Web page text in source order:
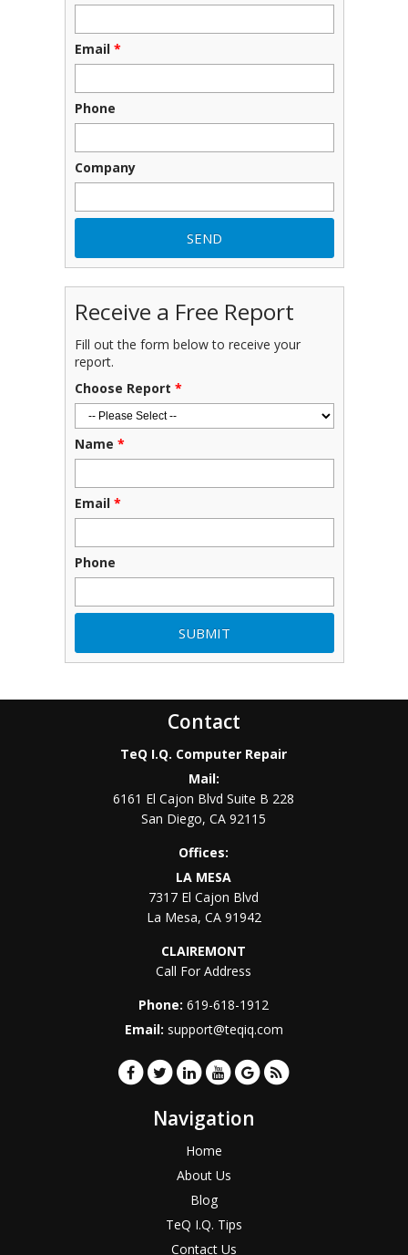
Email *
Phone
Company
Receive a Free Report
Fill out the form below to receive your
report.
Choose Report *
Name *
Email *
Phone
Contact
TeQ I.Q. Computer Repair
Mail:
6161 El Cajon Blvd Suite B 228
San Diego,CA 92115
Offices:
LA MESA
7317 El Cajon Blvd
La Mesa, CA 91942
CLAIREMONT
Call For Address
Phone:619-618-1912
Email: support@teqiq.com
Navigation
Home
About Us
Blog
TeQ I.Q. Tips
Contact Us